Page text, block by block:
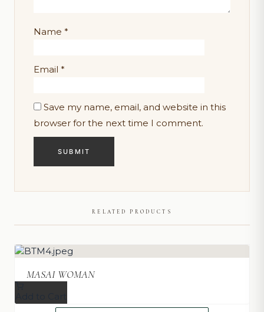
Name *
Email *
Save my name, email, and website in this
browser for the next time I comment.
RELATED PRODUCTS
MASAI WOMAN